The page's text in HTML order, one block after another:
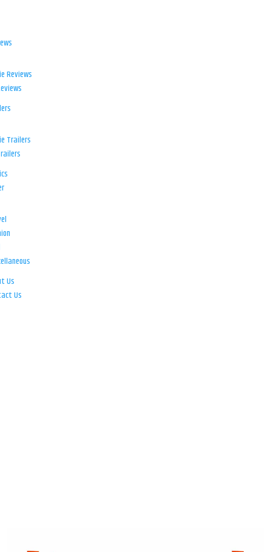
Reviews
Trailers
Us
Us